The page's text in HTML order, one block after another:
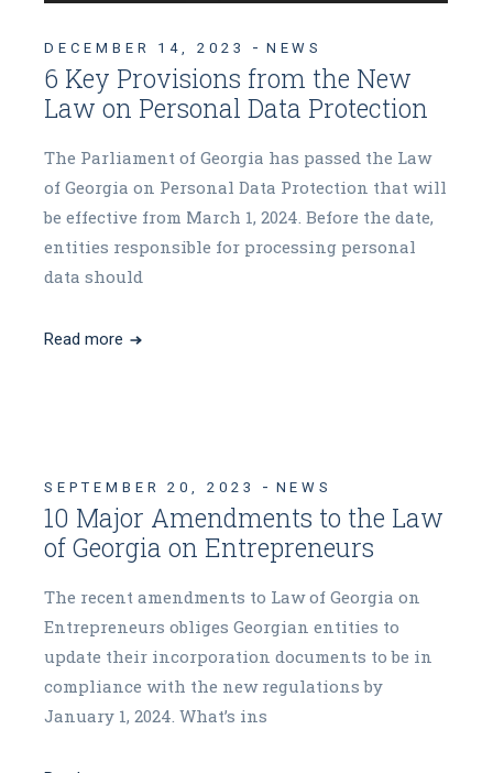
DECEMBER 14, 2023 NEWS
6 Key Provisions from the New
Law on Personal Data Protection
The Parliament of Georgia has passed the Law
of Georgia on Personal Data Protection that will
be effective from March 1, 2024. Before the date,
entities responsible for processing personal
data should
Read more
SEPTEMBER 20, 2023 NEWS
10 Major Amendments to the Law
of Georgia on Entrepreneurs
The recent amendments to Law of Georgia on
Entrepreneurs obliges Georgian entities to
update their incorporation documents to be in
compliance with the new regulations by
January 1, 2024. What’s ins